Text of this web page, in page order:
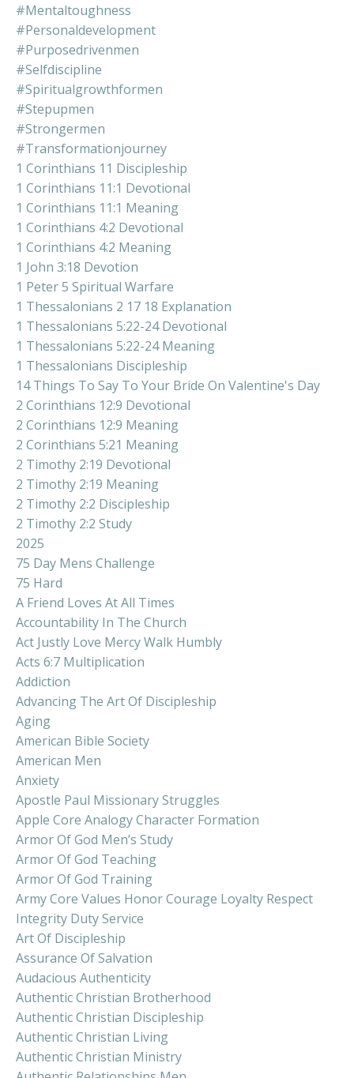
#mentaltoughness
#personaldevelopment
#purposedrivenmen
#selfdiscipline
#spiritualgrowthformen
#stepupmen
#strongermen
#transformationjourney
1 Corinthians 11 Discipleship
1 Corinthians 11:1 Devotional
1 Corinthians 11:1 Meaning
1 Corinthians 4:2 Devotional
1 Corinthians 4:2 Meaning
1 John 3:18 Devotion
1 Peter 5 Spiritual Warfare
1 Thessalonians 2 17 18 Explanation
1 Thessalonians 5:22-24 Devotional
1 Thessalonians 5:22-24 Meaning
1 Thessalonians Discipleship
14 Things To Say To Your Bride On Valentine's Day
2 Corinthians 12:9 Devotional
2 Corinthians 12:9 Meaning
2 Corinthians 5:21 Meaning
2 Timothy 2:19 Devotional
2 Timothy 2:19 Meaning
2 Timothy 2:2 Discipleship
2 Timothy 2:2 Study
2025
75 Day Mens Challenge
75 Hard
A Friend Loves At All Times
Accountability In The Church
Act Justly Love Mercy Walk Humbly
Acts 6:7 Multiplication
Addiction
Advancing The Art Of Discipleship
Aging
American Bible Society
American Men
Anxiety
Apostle Paul Missionary Struggles
Apple Core Analogy Character Formation
Armor Of God Men’s Study
Armor Of God Teaching
Armor Of God Training
Army Core Values Honor Courage Loyalty Respect
Integrity Duty Service
Art Of Discipleship
Assurance Of Salvation
Audacious Authenticity
Authentic Christian Brotherhood
Authentic Christian Discipleship
Authentic Christian Living
Authentic Christian Ministry